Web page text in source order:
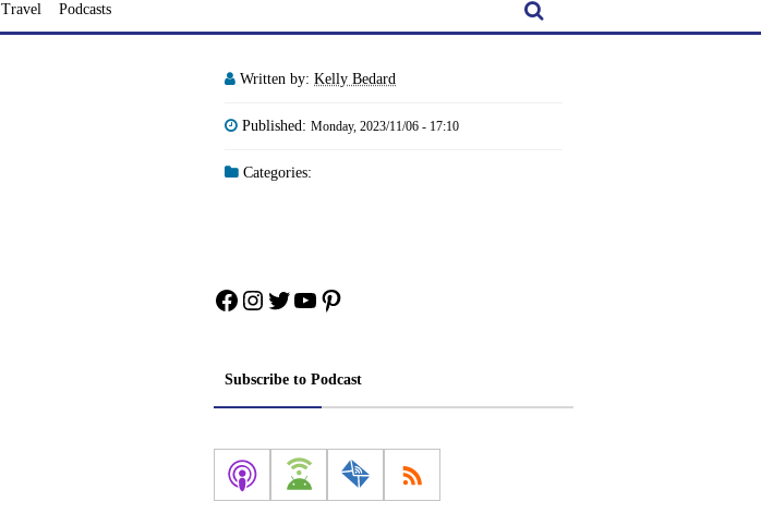
Travel Podcasts
Written by: Kelly Bedard
Published: Monday, 2023/11/06 - 17:10
Categories:
Facebook
Instagram
Twitter
YouTube
Pinterest
Subscribe to Podcast